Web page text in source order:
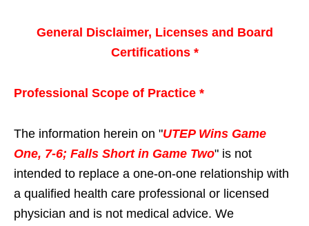
General Disclaimer, Licenses and Board
Certifications *
Professional Scope of Practice *
The information herein on "UTEP Wins Game
One, 7-6; Falls Short in Game Two" is not
intended to replace a one-on-one relationship with
a qualified health care professional or licensed
physician and is not medical advice. We